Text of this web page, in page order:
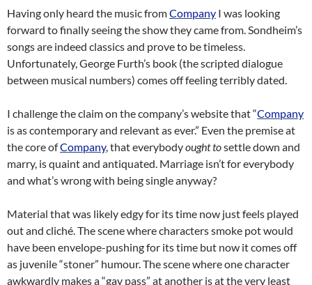
Having only heard the music fromCompany I was looking
forward to finally seeing the show they came from. Sondheim’s
songs are indeed classics and prove to be timeless.
Unfortunately, George Furth’s book (the scripted dialogue
between musical numbers) comes off feeling terribly dated.
I challenge the claim on the company’s website that “Company
is as contemporary and relevant as ever.” Even the premise at
the core ofCompany, that everybodyought tosettle down and
marry, is quaint and antiquated. Marriage isn’t for everybody
and what’s wrong with being single anyway?
Material that was likely edgy for its time now just feels played
out and cliché. The scene where characters smoke pot would
have been envelope-pushing for its time but now it comes off
as juvenile “stoner” humour. The scene where one character
awkwardly makes a “gay pass” at another is at the very least